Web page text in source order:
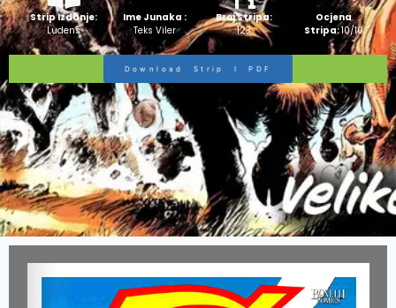
Strip Izdanje:
Ludens
Ime Junaka :
Teks Viler
Broj Stripa:
123
Ocjena
Stripa:10/10
Download Strip I PDF